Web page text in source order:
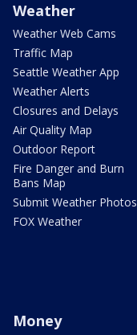
Weather
Weather Web Cams
Traffic Map
Seattle Weather App
Weather Alerts
Closures and Delays
Air Quality Map
Outdoor Report
Fire Danger and Burn
Bans Map
Submit Weather Photos
FOX Weather
Money